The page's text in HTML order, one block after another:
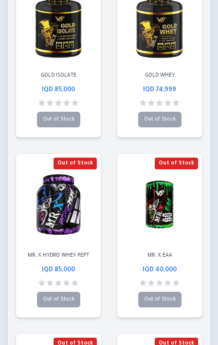
GOLD WHEY
74,999 IQD
Out of Stock
GOLD ISOLATE
85,000 IQD
Out of Stock
Out of Stock
MR. X EAA
40,000 IQD
Out of Stock
Out of Stock
MR. X HYDRO WHEY PEPT
85,000 IQD
Out of Stock
Out of Stock
Out of Stock